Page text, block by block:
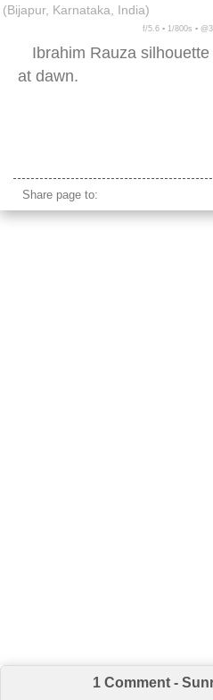
(Bijapur, Karnataka, India)
f/5.6 ▪ 1/800s ▪
Ibrahim Rauza silhouette
at dawn.
Share page to:
1 Comment -